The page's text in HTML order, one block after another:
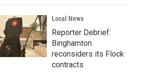
Local News
Reporter Debrief:
Binghamton
reconsiders its Flock
contracts